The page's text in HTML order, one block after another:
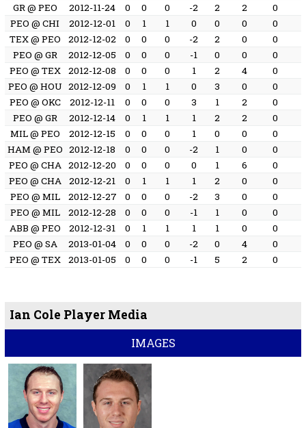
GR @ PEO
2012-11-24 0 0 0 -2 2 2 0
PEO @ CHI
2012-12-01 0 1 1 0 0 0 0
TEX @ PEO
2012-12-02 0 0 0 -2 2 0 0
PEO @ GR
2012-12-05 0 0 0 -1 0 0 0
PEO @ TEX
2012-12-08 0 0 0 1 2 4 0
PEO @ HOU 2012-12-09 0 1 1 0 3 0 0
PEO @ OKC
2012-12-11 0 0 0 3 1 2 0
PEO @ GR
2012-12-14 0 1 1 1 2 2 0
MIL @ PEO
2012-12-15 0 0 0 1 0 0 0
HAM @ PEO 2012-12-18 0 0 0 -2 1 0 0
PEO @ CHA 2012-12-20 0 0 0 0 1 6 0
PEO @ CHA
2012-12-21 0 1 1 1 2 0 0
PEO @ MIL
2012-12-27 0 0 0 -2 3 0 0
PEO @ MIL
2012-12-28 0 0 0 -1 1 0 0
ABB @ PEO
2012-12-31 0 1 1 1 1 0 0
PEO @ SA
2013-01-04 0 0 0 -2 0 4 0
PEO @ TEX
2013-01-05 0 0 0 -1 5 2 0
Ian Cole Player Media
IMAGES